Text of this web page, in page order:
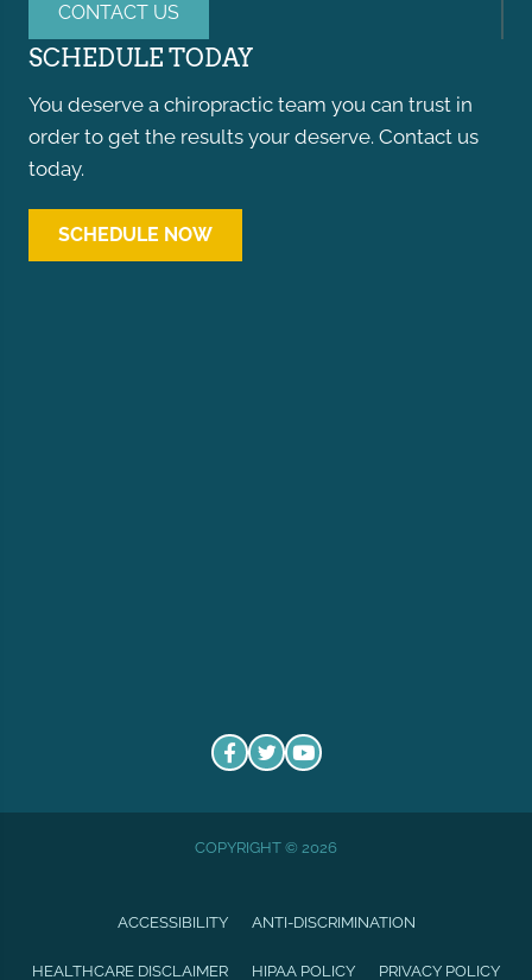
CONTACT US
SCHEDULE TODAY
You deserve a chiropractic team you can trust in
order to get the results your deserve. Contact us
today.
SCHEDULE NOW
COPYRIGHT © 2026
ACCESSIBILITY ANTI-DISCRIMINATION
HEALTHCARE DISCLAIMER HIPAA POLICY PRIVACY POLICY